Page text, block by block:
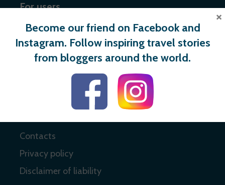
For users
Register
Login
Contacts
Privacy policy
Disclaimer of liability
Become our friend on Facebook and
Instagram. Follow inspiring travel stories
from bloggers around the world.
×